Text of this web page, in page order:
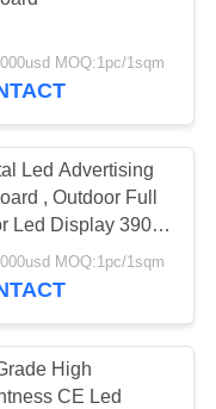
MOQ:1pc/1sqm
Led Advertising
, Outdoor Full
Led Display 3906
MOQ:1pc/1sqm
High
CE Led